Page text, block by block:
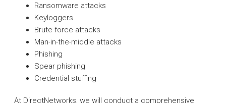
Ransomware attacks
Keyloggers
Brute force attacks
Man-in-the-middle attacks
Phishing
Spear phishing
Credential stuffing
At DirectNetworks, we will conduct a comprehensive